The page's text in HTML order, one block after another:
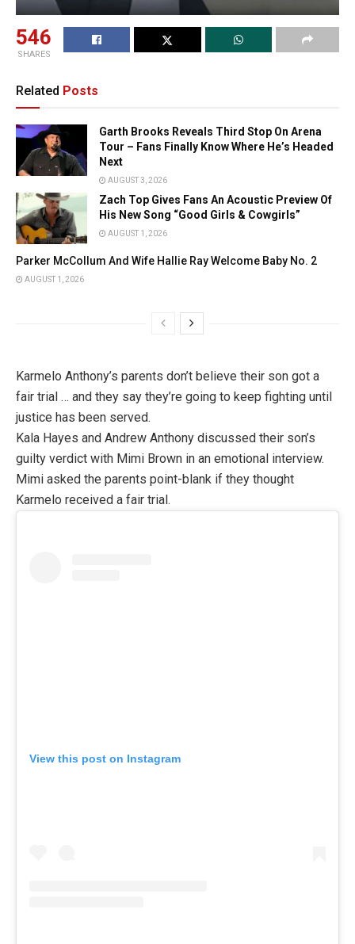
546
SHARES
Related Posts
Garth Brooks Reveals Third Stop On Arena
Tour – Fans Finally Know Where He’s Headed
Next
AUGUST 3, 2026
Zach Top Gives Fans An Acoustic Preview Of
His New Song “Good Girls & Cowgirls”
AUGUST 1, 2026
Parker McCollum And Wife Hallie Ray Welcome Baby No. 2
AUGUST 1, 2026
Karmelo Anthony’s parents don’t believe their son got a
fair trial … and they say they’re going to keep fighting until
justice has been served.
Kala Hayes and Andrew Anthony discussed their son’s
guilty verdict with Mimi Brown in an emotional interview.
Mimi asked the parents point-blank if they thought
Karmelo received a fair trial.
View this post on Instagram